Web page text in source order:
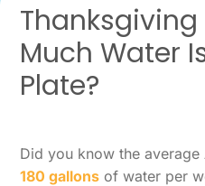
Thanksgiving
Much Water
Plate?
Did you know the
180 gallons of water per